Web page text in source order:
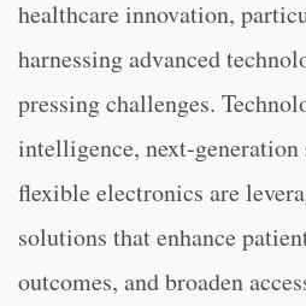
healthcare innovation,
harnessing advanced
pressing challenges.
intelligence, next-generation
flexible electronics are
solutions that enhance
outcomes, and broaden